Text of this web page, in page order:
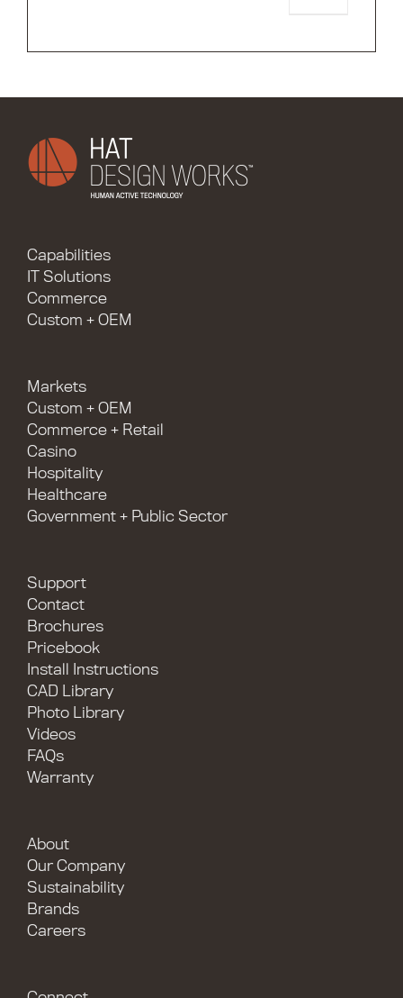
Capabilities
IT Solutions
Commerce
Custom + OEM
Markets
Custom + OEM
Commerce + Retail
Casino
Hospitality
Healthcare
Government + Public Sector
Support
Contact
Brochures
Pricebook
Install Instructions
CAD Library
Photo Library
Videos
FAQs
Warranty
About
Our Company
Sustainability
Brands
Careers